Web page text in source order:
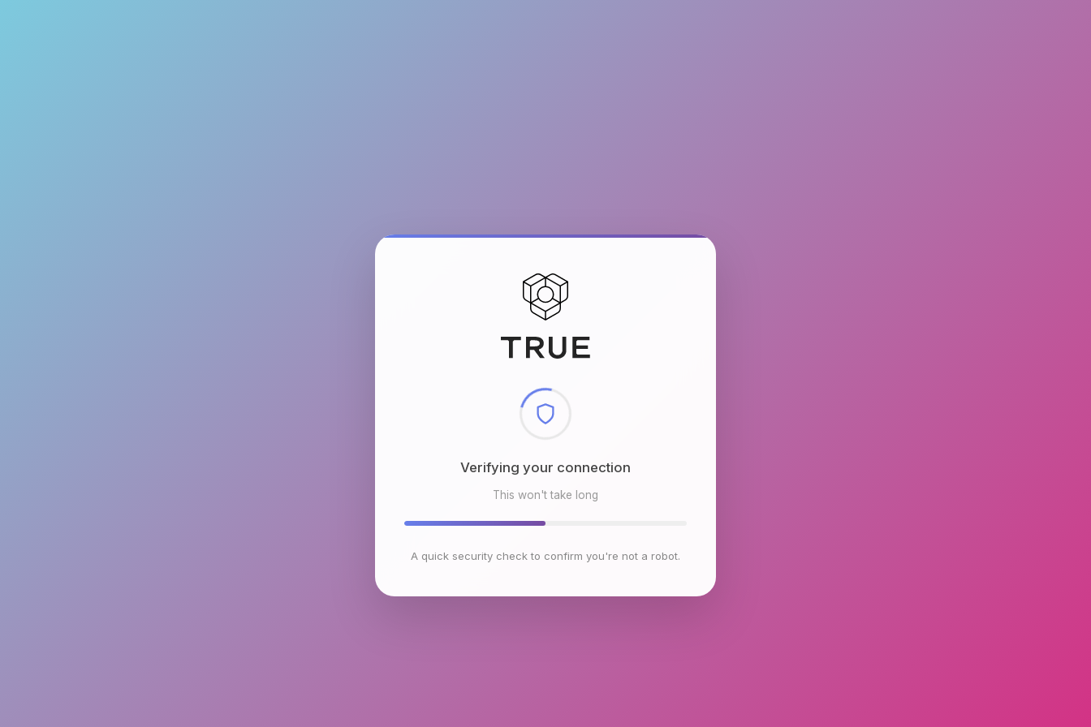
Checking browser environment
This won't take long
A quick security check to confirm you're not a robot.